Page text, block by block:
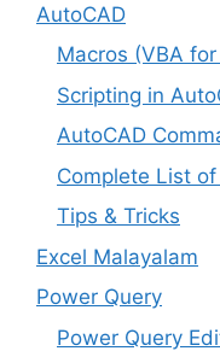
AutoCAD
Macros (VBA
Scripting in
AutoCAD
Complete List
Tips & Tricks
Excel Malayalam
Power Query
Power Query